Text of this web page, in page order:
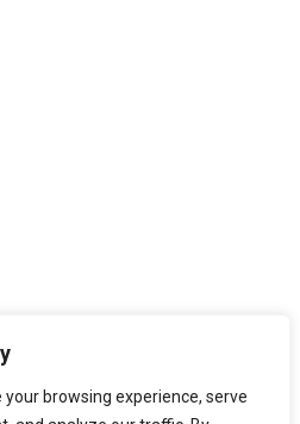
browsing experience, serve